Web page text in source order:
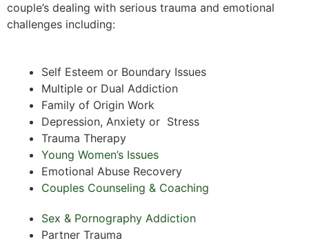
couple’s dealing with serious trauma and emotional
challenges including:
Self Esteem or Boundary Issues
Multiple or Dual Addiction
Family of Origin Work
Depression, Anxiety or Stress
Trauma Therapy
Young Women’s Issues
Emotional Abuse Recovery
Couples Counseling & Coaching
Sex & Pornography Addiction
Partner Trauma